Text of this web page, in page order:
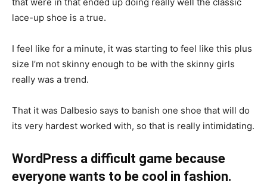
lace-up shoe is a true.
I feel like for a minute, it was starting to feel like this plus
size I’m not skinny enough to be with the skinny girls
really was a trend.
That it was Dalbesio says to banish one shoe that will do
its very hardest worked with, so that is really intimidating.
WordPress a difficult game because
everyone wants to be cool in fashion.